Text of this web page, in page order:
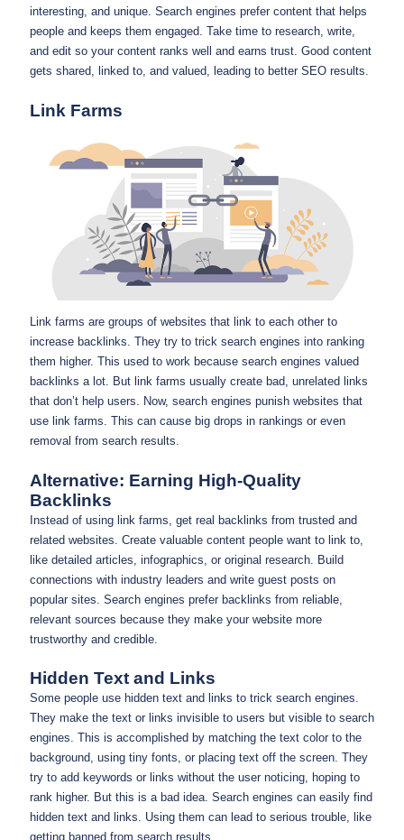
interesting, and unique. Search engines prefer content that helps
people and keeps them engaged. Take time to research, write,
and edit so your content ranks well and earns trust. Good content
gets shared, linked to, and valued, leading to better SEO results.
Link Farms
Link farms are groups of websites that link to each other to
increase backlinks. They try to trick search engines into ranking
them higher. This used to work because search engines valued
backlinks a lot. But link farms usually create bad, unrelated links
that don’t help users. Now, search engines punish websites that
use link farms. This can cause big drops in rankings or even
removal from search results.
Alternative: Earning High-Quality
Backlinks
Instead of using link farms, get real backlinks from trusted and
related websites. Create valuable content people want to link to,
like detailed articles, infographics, or original research. Build
connections with industry leaders and write guest posts on
popular sites. Search engines prefer backlinks from reliable,
relevant sources because they make your website more
trustworthy and credible.
Hidden Text and Links
Some people use hidden text and links to trick search engines.
They make the text or links invisible to users but visible to search
engines. This is accomplished by matching the text color to the
background, using tiny fonts, or placing text off the screen. They
try to add keywords or links without the user noticing, hoping to
rank higher. But this is a bad idea. Search engines can easily find
hidden text and links. Using them can lead to serious trouble, like
getting banned from search results.